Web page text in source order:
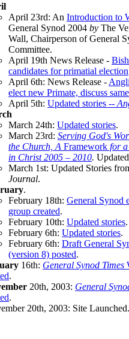
April 23rd: An Introduction to
General Synod 2004 by The
Wall, Chairperson of General
Committee.
April 19th News Release -
candidates for primatial election
April 6th: News Release -
elect new Primate, discuss
April 5th: Updated stories --
March 24th: Updated stories.
March 23rd: Serving God's
the Church, A Framework for
in Christ 2005 – 2010.
March 1st: Updated Stories
Journal.
.
February 18th: General Synod
group created.
February 10th: Updated stories.
February 6th: Updated stories.
February 6th: Draft General
(version 8) posted.
16th: General Synod Times
.
20th, 2003: General
.
20th, 2003: Site Launched.